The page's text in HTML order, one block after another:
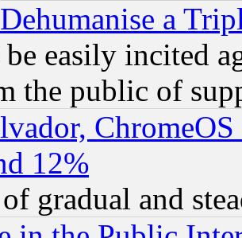
a
easily incited
the public of
12%
gradual and